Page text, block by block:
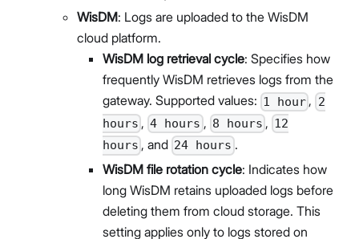
WisDM: Logs are uploaded to the WisDM
cloud platform.
WisDM log retrieval cycle: Specifies how
frequently WisDM retrieves logs from the
gateway. Supported values: 1 hour , 2
hours ,4 hours , 8 hours , 12
hours , and 24 hours .
WisDM file rotation cycle: Indicates how
long WisDM retains uploaded logs before
deleting them from cloud storage. This
setting applies only to logs stored on